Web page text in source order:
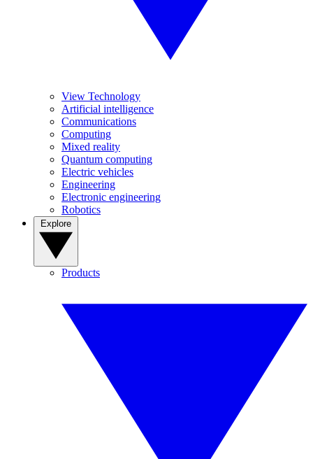
View Technology
Artificial intelligence
Communications
Computing
Mixed reality
Quantum computing
Electric vehicles
Engineering
Electronic engineering
Robotics
Products